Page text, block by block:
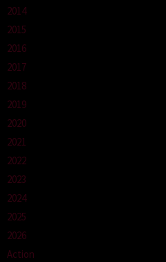
2014
2015
2016
2017
2018
2019
2020
2021
2022
2023
2024
2025
2026
Action